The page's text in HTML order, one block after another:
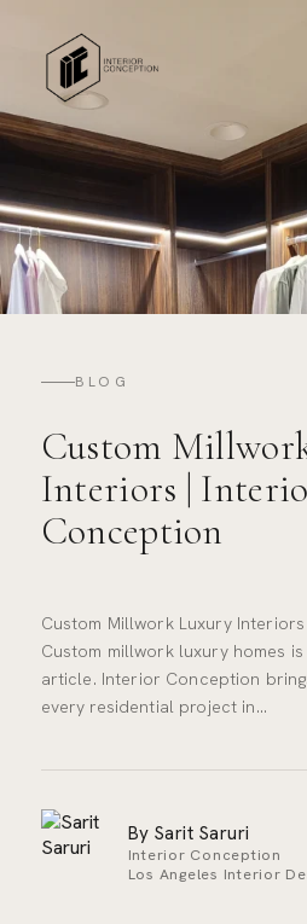
BLOG
Custom
Interiors |
Conception
Custom Millwork Luxury
Custom millwork luxury homes
article. Interior Conception
every residential project in…
By Sarit Saruri
Interior Conception
Los Angeles Interior